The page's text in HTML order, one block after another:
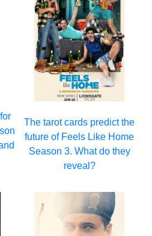
The tarot cards predict the
future of Feels Like Home
Season 3. What do they
reveal?